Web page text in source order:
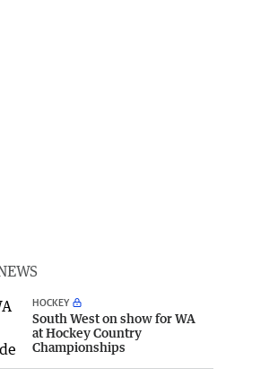
HOCKEY
South West on show for WA
at Hockey Country
Championships